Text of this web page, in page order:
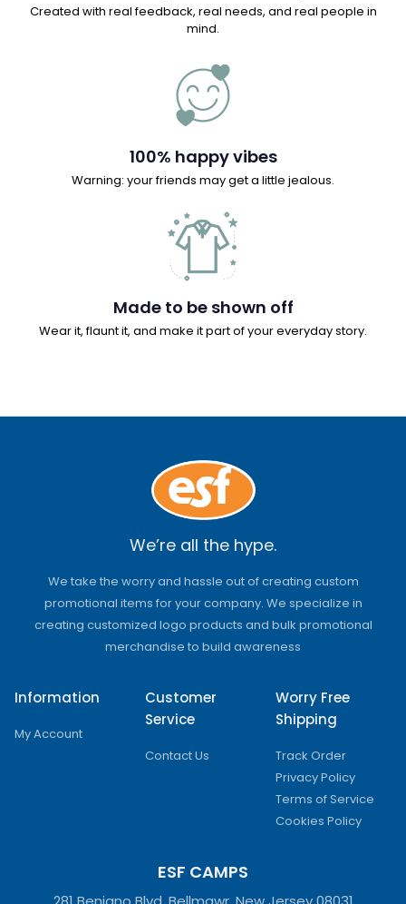
Created with real feedback, real needs, and real people in
mind.
100% happy vibes
Warning: your friends may get a little jealous.
Made to be shown off
Wear it, flaunt it, and make it part of your everyday story.
We’re all the hype.
We take the worry and hassle out of creating custom
promotional items for your company. We specialize in
creating customized logo products and bulk promotional
merchandise to build awareness
Information
My Account
Customer
Service
Contact Us
Worry Free
Shipping
Track Order
Privacy Policy
Terms of Service
Cookies Policy
ESF CAMPS